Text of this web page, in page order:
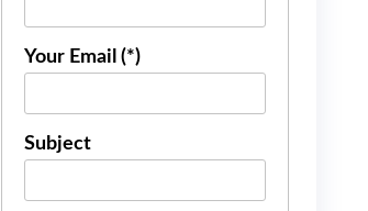
Your Email (*)
Subject